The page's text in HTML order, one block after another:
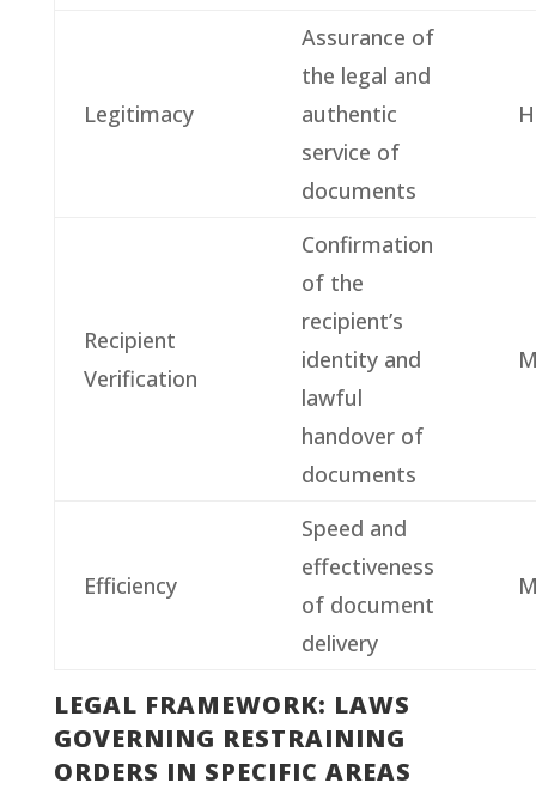
Legitimacy
Assurance of
the legal and
authentic
service of
documents
Recipient
Verification
Confirmation
of the
recipient’s
identity and
lawful
handover of
documents
Efficiency
Speed and
effectiveness
of document
delivery
LEGAL FRAMEWORK: LAWS
GOVERNING RESTRAINING
ORDERS IN SPECIFIC AREAS